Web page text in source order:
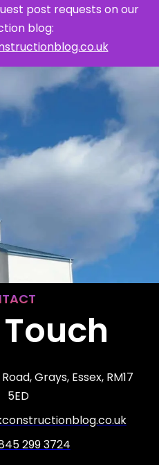
post requests on our
blog:
Grays, Essex, RM17
5ED
299 3724